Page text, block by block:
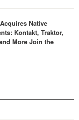
Native
Kontakt, Traktor,
More Join the